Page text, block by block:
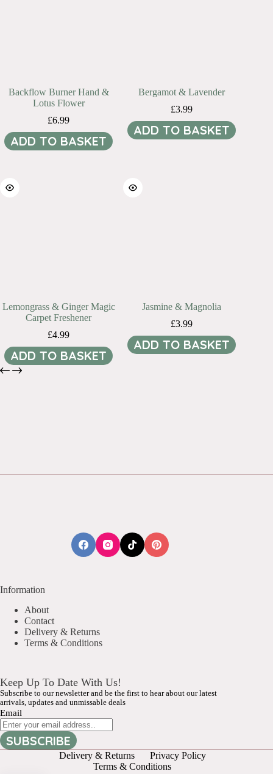
Backflow Burner Hand &
Lotus Flower
£6.99
ADD TO BASKET
Bergamot & Lavender
£3.99
ADD TO BASKET
Lemongrass & Ginger Magic
Carpet Freshener
£4.99
ADD TO BASKET
Jasmine & Magnolia
£3.99
ADD TO BASKET
Information
About
Contact
Delivery & Returns
Terms & Conditions
Keep Up To Date With Us!
Subscribe to our newsletter and be the first to hear about our latest
arrivals, updates and unmissable deals
Email
SUBSCRIBE
Delivery & Returns
Privacy Policy
Terms & Conditions